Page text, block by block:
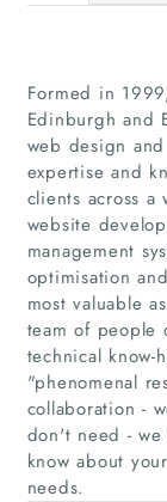
Formed in
Edinburgh and
web design
expertise and
clients across
website
management
optimisation
most valuable
team of people
technical know-
"phenomenal
collaboration -
don't need -
know about
needs.